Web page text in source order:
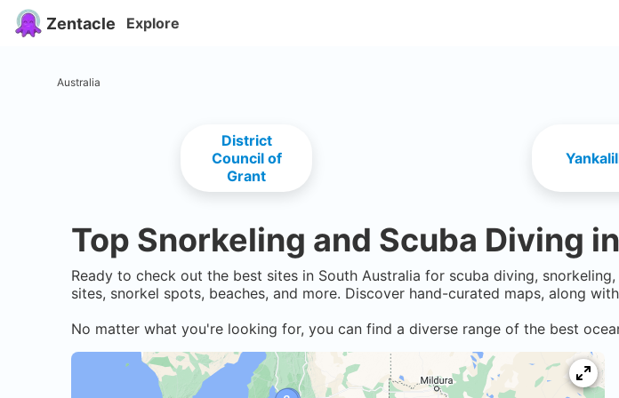
Zentacle Explore
Australia
District
Council of
Grant
Top Snorkeling and Scuba Diving in
Ready to check out the best sites in South Australia for scuba diving,
sites, snorkel spots, beaches, and more. Discover hand-curated maps, along
No matter what you're looking for, you can find a diverse range of the best